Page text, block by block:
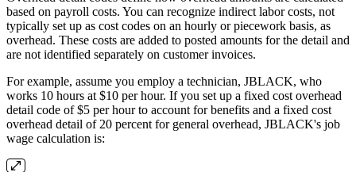
based on payroll costs. You can recognize indirect labor costs, not
typically set up as cost codes on an hourly or piecework basis, as
overhead. These costs are added to posted amounts for the detail and
are not identified separately on customer invoices.
For example, assume you employ a technician, JBLACK, who
works 10 hours at $10 per hour. If you set up a fixed cost overhead
detail code of $5 per hour to account for benefits and a fixed cost
overhead detail of 20 percent for general overhead, JBLACK's job
wage calculation is: